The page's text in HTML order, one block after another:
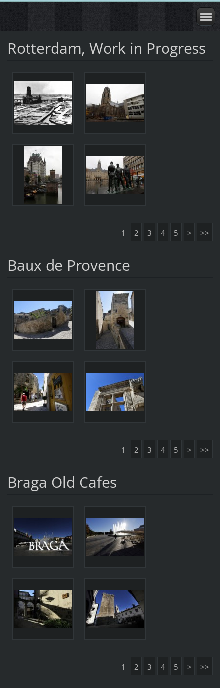
Rotterdam, Work in Progress
1 2 3 4 5 > >>
Baux de Provence
1 2 3 4 5 > >>
Braga Old Cafes
1 2 3 4 5 > >>